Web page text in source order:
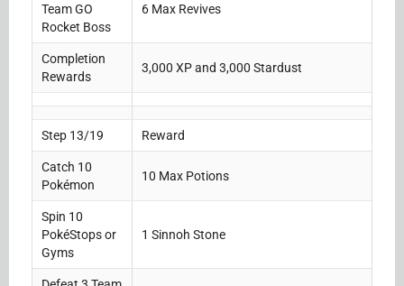
Team GO
Rocket Boss
6 Max Revives
Completion
Rewards
3,000 XP and 3,000 Stardust
Step 13/19 Reward
Catch 10
Pokémon
10 Max Potions
Spin 10
PokéStops or
Gyms
1 Sinnoh Stone